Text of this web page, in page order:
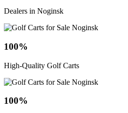
Dealers in Noginsk
100%
High-Quality Golf Carts
100%